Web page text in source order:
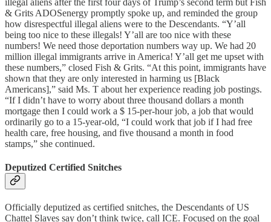
& Grits ADOSenergy promptly spoke up, and reminded the group
how disrespectful illegal aliens were to the Descendants. “Y’all
being too nice to these illegals! Y’all are too nice with these
numbers! We need those deportation numbers way up. We had 20
million illegal immigrants arrive in America! Y’all get me upset with
these numbers,” closed Fish & Grits. “At this point, immigrants have
shown that they are only interested in harming us [Black
Americans],” said Ms. T about her experience reading job postings.
“If I didn’t have to worry about three thousand dollars a month
mortgage then I could work a $ 15-per-hour job, a job that would
ordinarily go to a 15-year-old, “I could work that job if I had free
health care, free housing, and five thousand a month in food
stamps,” she continued.
Deputized Certified Snitches
Officially deputized as certified snitches, the Descendants of US
Chattel Slaves say don’t think twice, call ICE. Focused on the goal